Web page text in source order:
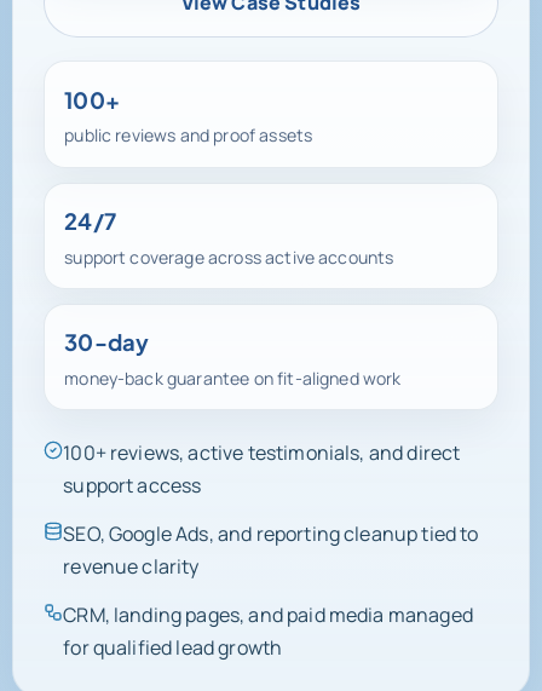
100+
public reviews and proof assets
24/7
support coverage across active accounts
30-day
money-back guarantee on fit-aligned work
100+ reviews, active testimonials, and direct
support access
SEO, Google Ads, and reporting cleanup tied to
revenue clarity
CRM, landing pages, and paid media managed
for qualified lead growth